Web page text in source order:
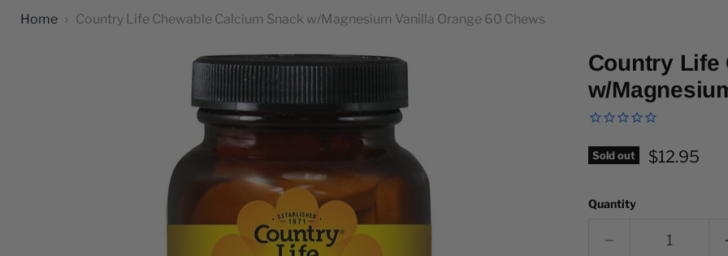
Home Country Life Chewable Calcium Snack w/Magnesium Vanilla Orange 60 Chews
Country Life
w/
Sold out Current
$12.95
Quantity